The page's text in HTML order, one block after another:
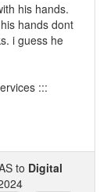
his hands.
hands dont
i guess he
:::
to Digital